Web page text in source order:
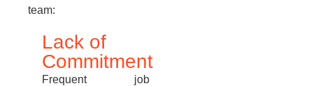
team:
Lack of
Commitment
Frequent job